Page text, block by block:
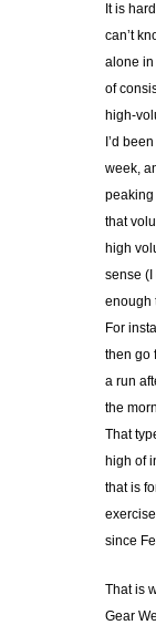
It is
can’t
alone in
of
high-
I’d
week,
peaking
that
high
sense (I
enough
For
then go
a run
the
That
high of
that is
since
That is
Gear